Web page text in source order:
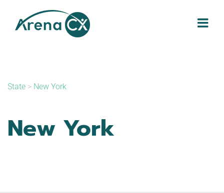
content
State > New York
New York